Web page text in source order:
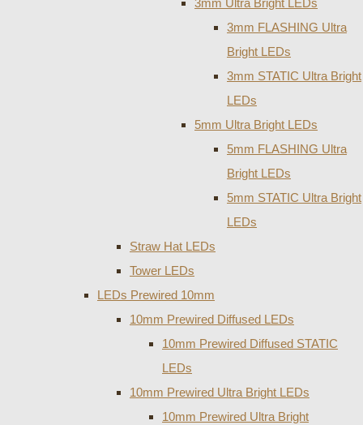
3mm Ultra Bright LEDs
3mm FLASHING Ultra
Bright LEDs
3mm STATIC Ultra Bright
LEDs
5mm Ultra Bright LEDs
5mm FLASHING Ultra
Bright LEDs
5mm STATIC Ultra Bright
LEDs
Straw Hat LEDs
Tower LEDs
LEDs Prewired 10mm
10mm Prewired Diffused LEDs
10mm Prewired Diffused STATIC
LEDs
10mm Prewired Ultra Bright LEDs
10mm Prewired Ultra Bright